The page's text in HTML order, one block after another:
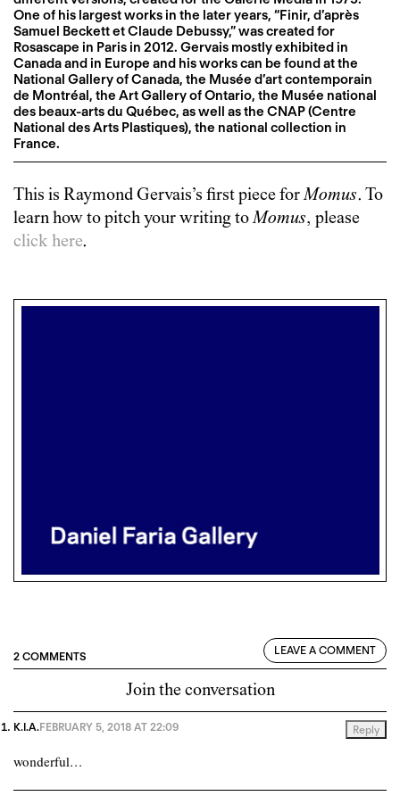
One of his largest works in the later years, “Finir, d’après
Samuel Beckett et Claude Debussy,” was created for
Rosascape in Paris in 2012. Gervais mostly exhibited in
Canada and in Europe and his works can be found at the
National Gallery of Canada, the Musée d’art contemporain
de Montréal, the Art Gallery of Ontario, the Musée national
des beaux-arts du Québec, as well as the CNAP (Centre
National des Arts Plastiques), the national collection in
France.
This is Raymond Gervais’s first piece forMomus. To
learn how to pitch your writing toMomus, please
click here.
2 COMMENTS LEAVE A COMMENT
Join the conversation
K.I.A.FEBRUARY 5, 2018 AT 22:09 Reply
wonderful…